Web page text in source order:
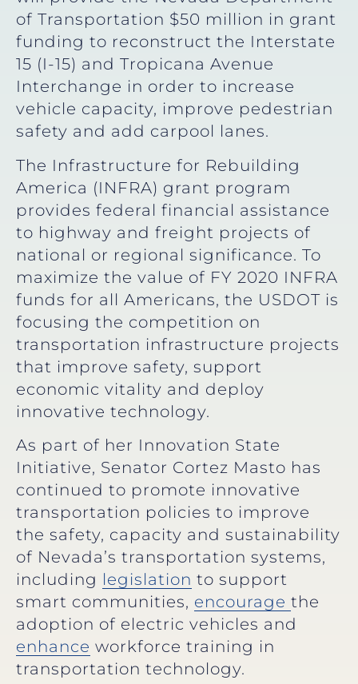
of Transportation $50 million in grant
funding to reconstruct the Interstate
15 (I-15) and Tropicana Avenue
Interchange in order to increase
vehicle capacity, improve pedestrian
safety and add carpool lanes.
The Infrastructure for Rebuilding
America (INFRA) grant program
provides federal financial assistance
to highway and freight projects of
national or regional significance. To
maximize the value of FY 2020 INFRA
funds for all Americans, the USDOT is
focusing the competition on
transportation infrastructure projects
that improve safety, support
economic vitality and deploy
innovative technology.
As part of her Innovation State
Initiative, Senator Cortez Masto has
continued to promote innovative
transportation policies to improve
the safety, capacity and sustainability
of Nevada’s transportation systems,
including legislation to support
smart communities, encourage the
adoption of electric vehicles and
enhance workforce training in
transportation technology.